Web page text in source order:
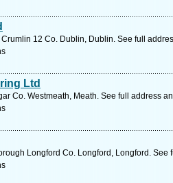
12 Co. Dublin, Dublin. See full
Ltd
Co. Westmeath, Meath. See full address
Longford Co. Longford, Longford. See